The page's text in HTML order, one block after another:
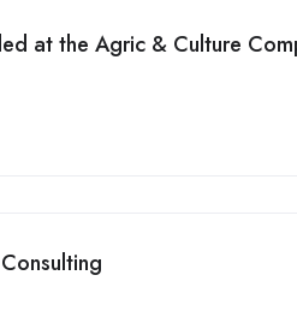
at the Agric & Culture